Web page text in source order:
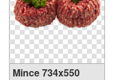
Mince 734x550